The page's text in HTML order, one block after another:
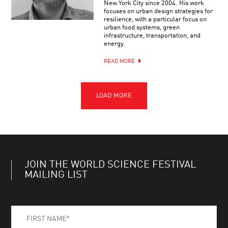
New York City since 2004. His work
focuses on urban design strategies for
resilience, with a particular focus on
urban food systems, green
infrastructure, transportation, and
energy.
READ MORE
JOIN THE WORLD SCIENCE FESTIVAL
MAILING LIST